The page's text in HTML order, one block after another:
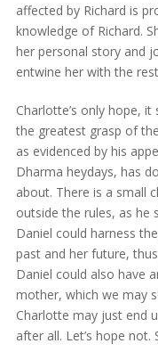
affected by Richard is
knowledge of Richard.
her personal story and
entwine her with the
Charlotte’s only hope,
the greatest grasp of
as evidenced by his
Dharma heydays, has
about. There is a small
outside the rules, as he
Daniel could harness
past and her future,
Daniel could also have
mother, which we may
Charlotte may just end
after all. Let’s hope not.